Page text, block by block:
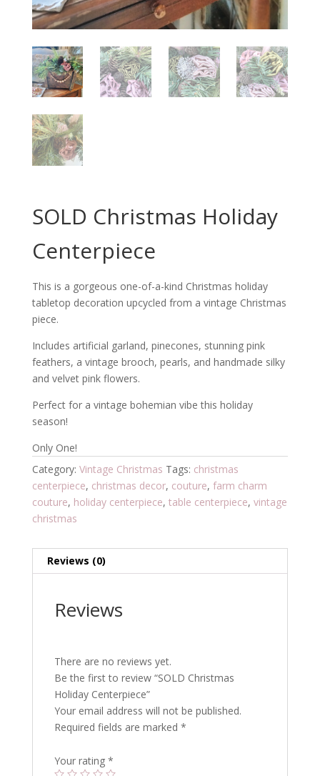
SOLD Christmas Holiday
Centerpiece
This is a gorgeous one-of-a-kind Christmas holiday
tabletop decoration upcycled from a vintage Christmas
piece.
Includes artificial garland, pinecones, stunning pink
feathers, a vintage brooch, pearls, and handmade silky
and velvet pink flowers.
Perfect for a vintage bohemian vibe this holiday
season!
Only One!
Category: Vintage Christmas Tags: christmas
centerpiece, christmas decor, couture, farm charm
couture, holiday centerpiece, table centerpiece, vintage
christmas
Reviews (0)
Reviews
There are no reviews yet.
Be the first to review “SOLD Christmas
Holiday Centerpiece”
Your email address will not be published.
Required fields are marked *
Your rating *